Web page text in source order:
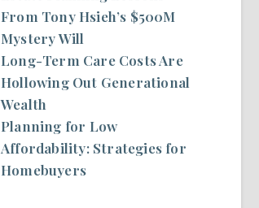
From Tony Hsieh’s $500M
Mystery Will
Long-Term Care Costs Are
Hollowing Out Generational
Wealth
Planning for Low
Affordability: Strategies for
Homebuyers